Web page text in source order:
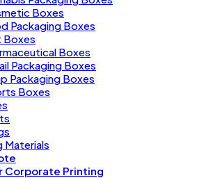
Boxes
Packaging Boxes
Boxes
Boxes
Packaging Boxes
Packaging Boxes
Boxes
Materials
Corporate Printing